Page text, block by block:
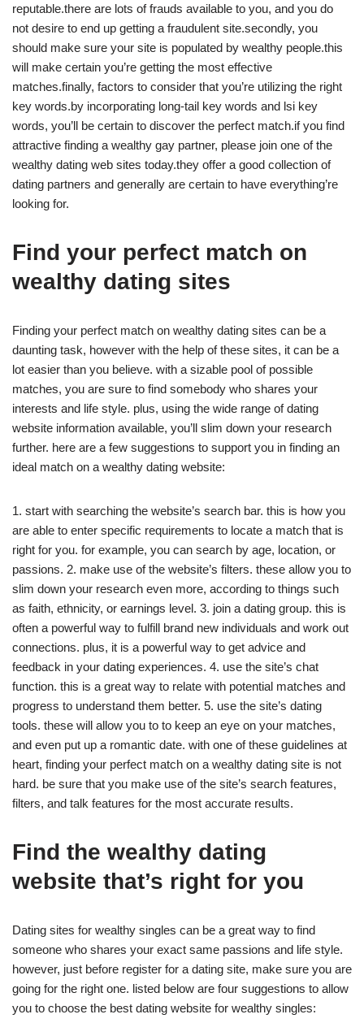
reputable.there are lots of frauds available to you, and you do
not desire to end up getting a fraudulent site.secondly, you
should make sure your site is populated by wealthy people.this
will make certain you’re getting the most effective
matches.finally, factors to consider that you’re utilizing the right
key words.by incorporating long-tail key words and lsi key
words, you’ll be certain to discover the perfect match.if you find
attractive finding a wealthy gay partner, please join one of the
wealthy dating web sites today.they offer a good collection of
dating partners and generally are certain to have everything’re
looking for.
Find your perfect match on
wealthy dating sites
Finding your perfect match on wealthy dating sites can be a
daunting task, however with the help of these sites, it can be a
lot easier than you believe. with a sizable pool of possible
matches, you are sure to find somebody who shares your
interests and life style. plus, using the wide range of dating
website information available, you’ll slim down your research
further. here are a few suggestions to support you in finding an
ideal match on a wealthy dating website:
1. start with searching the website’s search bar. this is how you
are able to enter specific requirements to locate a match that is
right for you. for example, you can search by age, location, or
passions. 2. make use of the website’s filters. these allow you to
slim down your research even more, according to things such
as faith, ethnicity, or earnings level. 3. join a dating group. this is
often a powerful way to fulfill brand new individuals and work out
connections. plus, it is a powerful way to get advice and
feedback in your dating experiences. 4. use the site’s chat
function. this is a great way to relate with potential matches and
progress to understand them better. 5. use the site’s dating
tools. these will allow you to to keep an eye on your matches,
and even put up a romantic date. with one of these guidelines at
heart, finding your perfect match on a wealthy dating site is not
hard. be sure that you make use of the site’s search features,
filters, and talk features for the most accurate results.
Find the wealthy dating
website that’s right for you
Dating sites for wealthy singles can be a great way to find
someone who shares your exact same passions and life style.
however, just before register for a dating site, make sure you are
going for the right one. listed below are four suggestions to allow
you to choose the best dating website for wealthy singles: